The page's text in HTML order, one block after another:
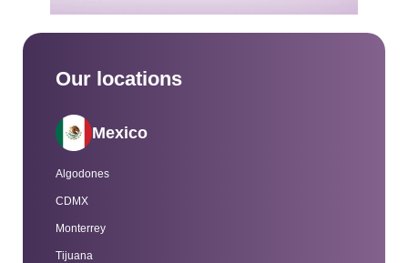
Our locations
Mexico
Algodones
CDMX
Monterrey
Tijuana